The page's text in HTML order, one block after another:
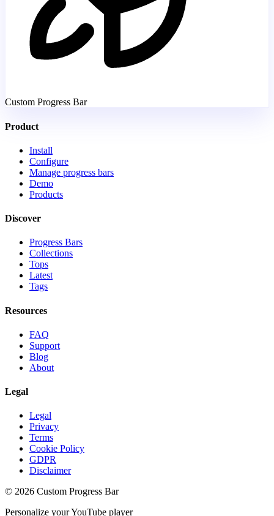
Custom Progress Bar
Product
Install
Configure
Manage progress bars
Demo
Products
Discover
Progress Bars
Collections
Tops
Latest
Tags
Resources
FAQ
Support
Blog
About
Legal
Legal
Privacy
Terms
Cookie Policy
GDPR
Disclaimer
© 2026 Custom Progress Bar
Personalize your YouTube player